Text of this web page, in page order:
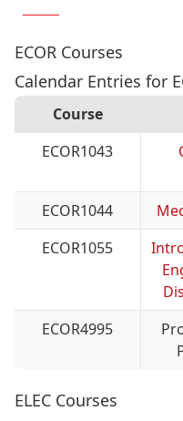
ECOR Courses
Calendar Entries for
Course
ECOR1043
ECOR1044
ECOR1055
ECOR4995
ELEC Courses